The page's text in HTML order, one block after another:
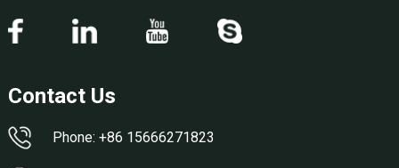
Contact Us
Phone: +86 15666271823